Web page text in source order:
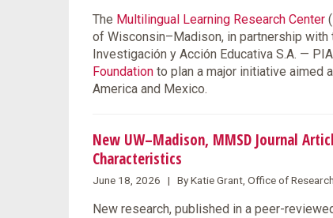
The Multilingual Learning Research Center
of Wisconsin–Madison, in partnership with
Investigación y Acción Educativa S.A. —
Foundation to plan a major initiative aimed
America and Mexico.
New UW–Madison, MMSD Journal
Characteristics
June 18, 2026 | By Katie Grant, Office of
New research, published in a peer-